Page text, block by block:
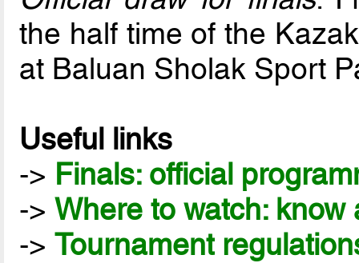
the half time of the
at Baluan Sholak Sport
Useful links
-> Finals: official
->Where to watch:
->Tournament